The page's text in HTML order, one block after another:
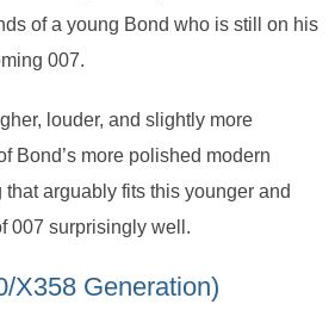
of a young Bond who is still on his
007.
louder, and slightly more
Bond’s more polished modern
arguably fits this younger and
007 surprisingly well.
X358 Generation)